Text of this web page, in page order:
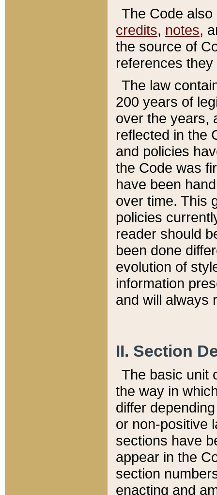
The Code
credits, notes,
the source of
references
The law
200 years of
over the years,
reflected in the
and policies
the Code was
have been
over time. This
policies
reader should
been done
evolution of
information
and will always
II. Section
The basic unit
the way in
differ
or non-positive
sections have
appear in the
section
enacting and